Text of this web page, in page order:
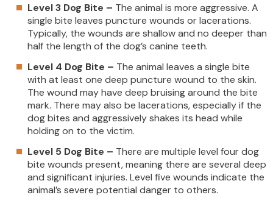
Level 3 Dog Bite – The animal is more aggressive. A
single bite leaves puncture wounds or lacerations.
Typically, the wounds are shallow and no deeper than
half the length of the dog’s canine teeth.
Level 4 Dog Bite – The animal leaves a single bite
with at least one deep puncture wound to the skin.
The wound may have deep bruising around the bite
mark. There may also be lacerations, especially if the
dog bites and aggressively shakes its head while
holding on to the victim.
Level 5 Dog Bite – There are multiple level four dog
bite wounds present, meaning there are several deep
and significant injuries. Level five wounds indicate the
animal’s severe potential danger to others.